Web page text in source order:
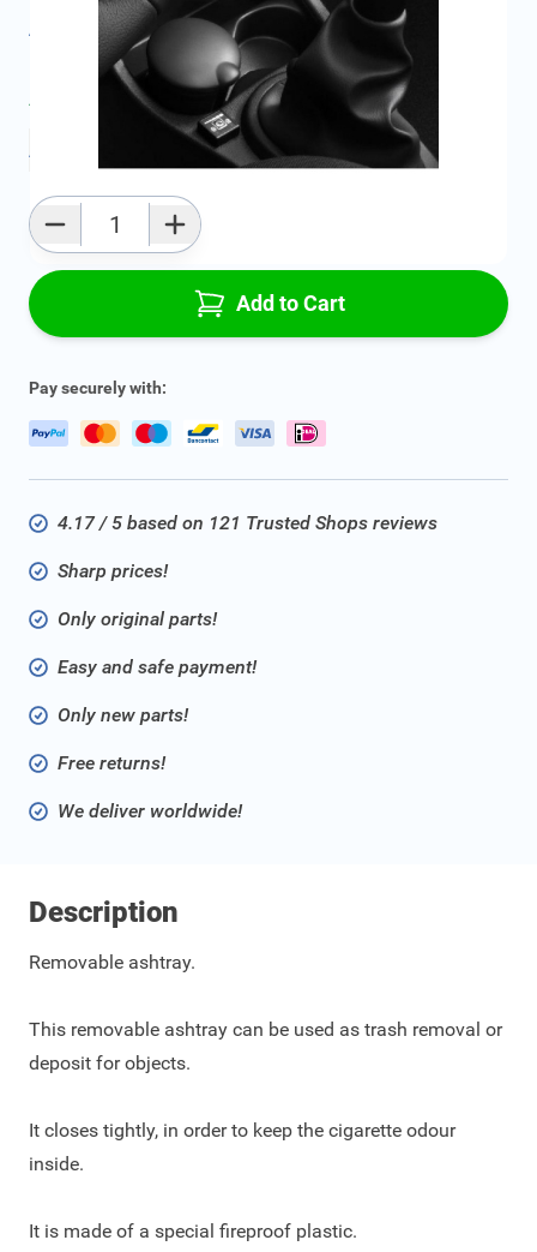
All specifications
Average delivery time: 2 - 5 work days
Add to favourites
Add to Cart
Pay securely with:
4.17 / 5 based on 121 Trusted Shops reviews
Sharp prices!
Only original parts!
Easy and safe payment!
Only new parts!
Free returns!
We deliver worldwide!
Description
Removable ashtray.
This removable ashtray can be used as trash removal or
deposit for objects.
It closes tightly, in order to keep the cigarette odour
inside.
It is made of a special fireproof plastic.